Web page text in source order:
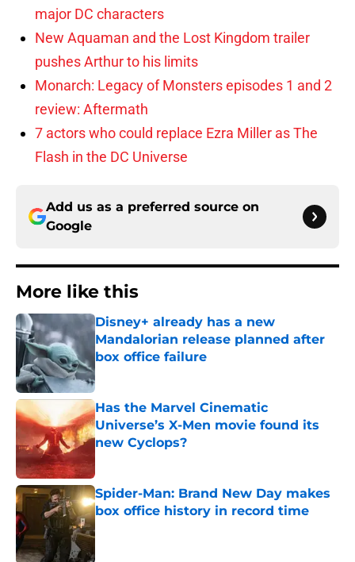
major DC characters
New Aquaman and the Lost Kingdom trailer
pushes Arthur to his limits
Monarch: Legacy of Monsters episodes 1 and 2
review: Aftermath
7 actors who could replace Ezra Miller as The
Flash in the DC Universe
Add us as a preferred source on
Google
More like this
Disney+ already has a new
Mandalorian release planned after
box office failure
Published by on Invalid Date
Has the Marvel Cinematic
Universe’s X-Men movie found its
new Cyclops?
Spider-Man: Brand New Day makes
box office history in record time
Published by on Invalid Date